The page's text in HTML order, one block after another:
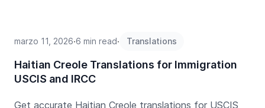
marzo 11, 2026∙6 min read∙ Translations
Haitian Creole Translations for Immigration
USCIS and IRCC
Get accurate Haitian Creole translations for USCIS